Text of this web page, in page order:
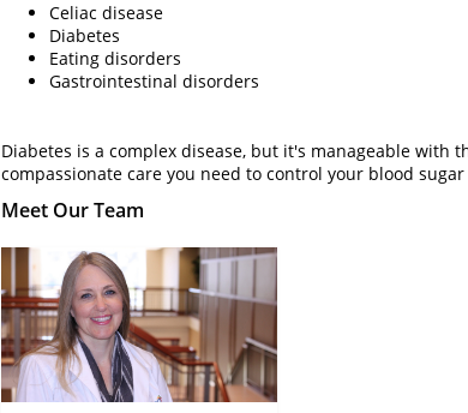
Celiac disease
Diabetes
Eating disorders
Gastrointestinal disorders
Diabetes is a complex disease, but it's manageable
compassionate care you need to control your blood
Meet Our Team